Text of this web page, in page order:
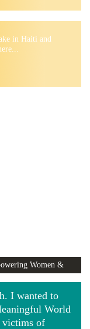
in Haiti and
Women &
I wanted to
World
victims of